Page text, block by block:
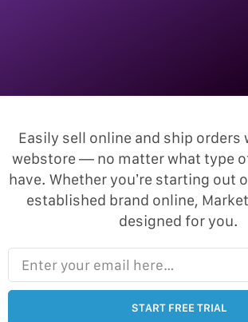
Easily sell online and ship orders
webstore — no matter what type
have. Whether you’re starting out
established brand online,
designed for you.
Enter your email here…
START FREE TRIAL